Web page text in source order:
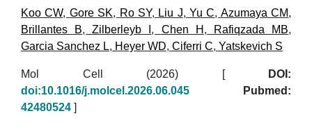
Koo CW, Gore SK, Ro SY, Liu J, Yu C, Azumaya CM,
Brillantes B,Zilberleyb I , Chen H , Rafiqzada MB,
Garcia Sanchez L, Heyer WD, Ciferri C, Yatskevich S
Mol Cell (2026) [
DOI:
doi:10.1016/j.molcel.2026.06.045
Pubmed:
42480524 ]